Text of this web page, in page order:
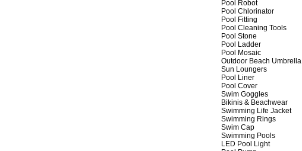
Pool Robot
Pool Chlorinator
Pool Fitting
Pool Cleaning Tools
Pool Stone
Pool Ladder
Pool Mosaic
Outdoor Beach Umbrella
Sun Loungers
Pool Liner
Pool Cover
Swim Goggles
Bikinis & Beachwear
Swimming Life Jacket
Swimming Rings
Swim Cap
Swimming Pools
LED Pool Light